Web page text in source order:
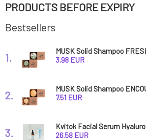
PRODUCTS BEFORE EXPIRY
Bestsellers
1.
MUSK Solid Shampoo
expiration 8/26
3.98 EUR
2.
MUSK Solid Shampoo
g expiration 8/26
7.51 EUR
3.
Kvitok Facial Serum
expiration 8/26
26.58 EUR